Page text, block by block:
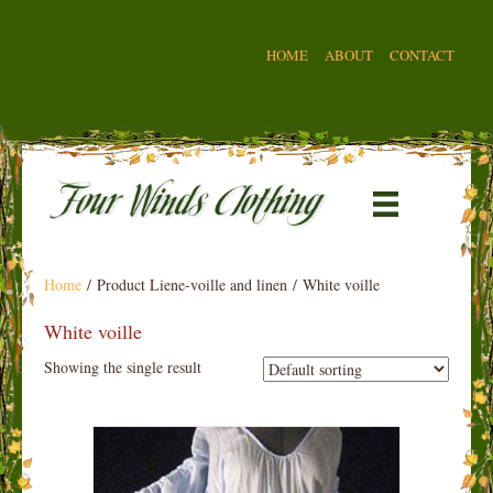
HOME ABOUT CONTACT
Home / Product Liene-voille and linen / White voille
White voille
Showing the single result